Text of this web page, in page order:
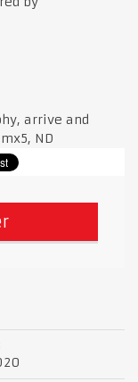
arrive and
ND